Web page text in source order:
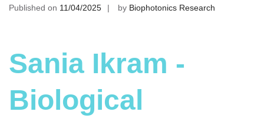
Published on 11/04/2025 by Biophotonics Research
Sania Ikram -
Biological